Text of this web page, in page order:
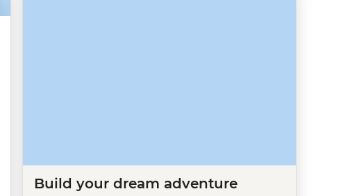
Build your dream adventure